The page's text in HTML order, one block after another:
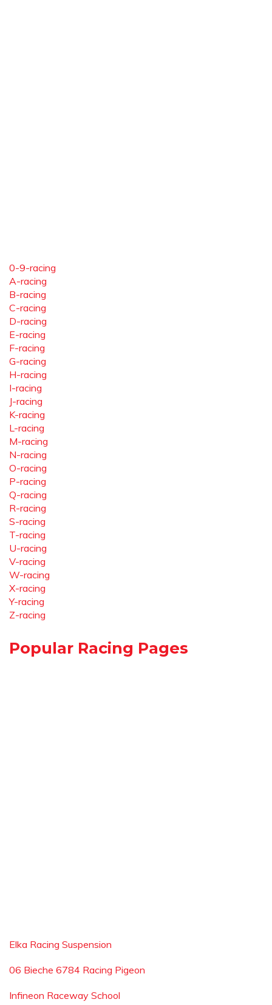
0-9-racing
A-racing
B-racing
C-racing
D-racing
E-racing
F-racing
G-racing
H-racing
I-racing
J-racing
K-racing
L-racing
M-racing
N-racing
O-racing
P-racing
Q-racing
R-racing
S-racing
T-racing
U-racing
V-racing
W-racing
X-racing
Y-racing
Z-racing
Popular Racing Pages
Elka Racing Suspension
06 Bieche 6784 Racing Pigeon
Infineon Raceway School